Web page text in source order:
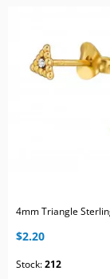
$2.20
Stock:212